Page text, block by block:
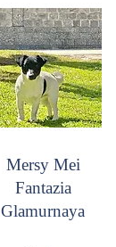
Mersy Mei
Fantazia
Glamurnaya